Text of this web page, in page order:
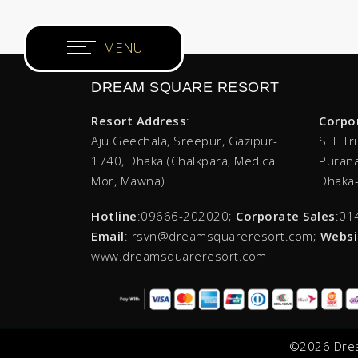
DREAM SQUARE RESORT
Resort Address:
Aju Geechala, Sreepur, Gazipur-
1740, Dhaka (Chalkpara, Medical
Mor, Mawna)
SEL
Hotline:09666-202020; Corporate Sales
Email: rsvn@dreamsquareresort.com;
www.dreamsquareresort.com
©2026
× Home
Rooms & Villas
Restaurants
Meetings & Events
Health Club
Deals & Promotions